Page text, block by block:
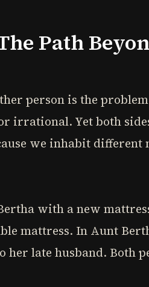
Path
person is the
irrational. Yet both
we inhabit
with a new
mattress. In Aunt
late husband. Both